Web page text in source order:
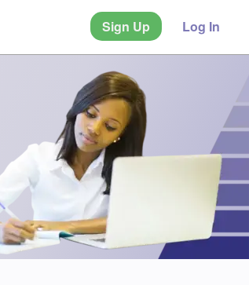
Sign Up Log In